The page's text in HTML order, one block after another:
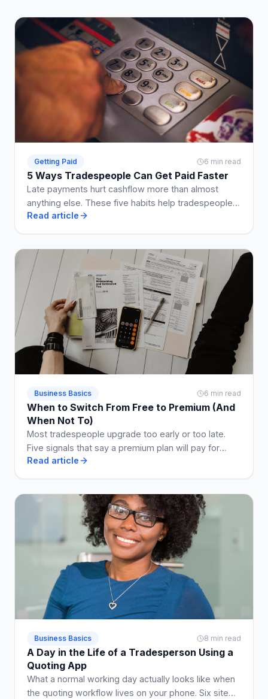
Getting Paid 6 min read
5 Ways Tradespeople Can Get Paid Faster
Late payments hurt cashflow more than almost
anything else. These five habits help tradespeople
get paid on time, every time.
Read article
Business Basics 6 min read
When to Switch From Free to Premium (And
When Not To)
Most tradespeople upgrade too early or too late.
Five signals that say a premium plan will pay for
itself, and two that say stay free a while longer.
Read article
Business Basics 8 min read
A Day in the Life of a Tradesperson Using a
Quoting App
What a normal working day actually looks like when
the quoting workflow lives on your phone. Six site